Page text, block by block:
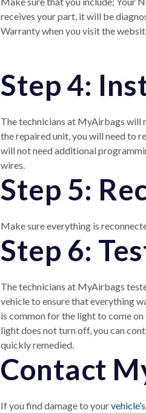
receives your part, it will be
Warranty when you visit the
Step 4:
The technicians at MyAirbags will
the repaired unit, you will need to
will not need additional
wires.
Step 5:
Make sure everything is
Step 6:
The technicians at MyAirbags
vehicle to ensure that everything
is common for the light to come
light does not turn off, you can
quickly remedied.
Contact
If you find damage to your